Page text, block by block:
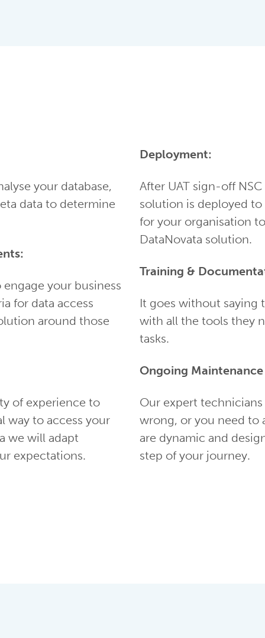
your database,
data to determine
your business
for data access
around those
of experience to
way to access your
we will adapt
expectations.
Deployment:
After UAT sign-off
solution is deployed
for your organisation
DataNovata solution.
Training &
It goes without saying
with all the tools they
tasks.
Ongoing
Our expert
wrong, or you need to
are dynamic and
step of your journey.